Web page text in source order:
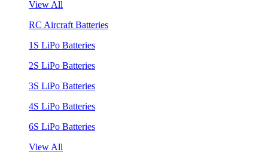
View All
RC Aircraft Batteries
1S LiPo Batteries
2S LiPo Batteries
3S LiPo Batteries
4S LiPo Batteries
6S LiPo Batteries
View All